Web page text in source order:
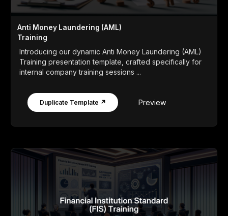
Anti Money Laundering (AML)
Training
Introducing our dynamic Anti Money Laundering (AML)
Training presentation template, crafted specifically for
internal company training sessions ...
Duplicate Template ↗ Preview